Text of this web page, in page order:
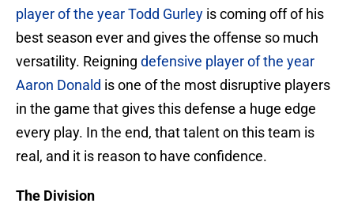
player of the yearTodd Gurley is coming off of his
best season ever and gives the offense so much
versatility. Reigning defensive player of the year
Aaron Donald is one of the most disruptive players
in the game that gives this defense a huge edge
every play. In the end, that talent on this team is
real, and it is reason to have confidence.
The Division